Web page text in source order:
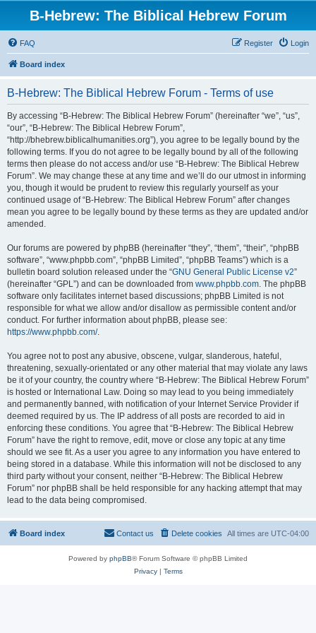
B-Hebrew: The Biblical Hebrew Forum
FAQ Login
Register
Board index
B-Hebrew: The Biblical Hebrew Forum - Terms of use
By accessing “B-Hebrew: The Biblical Hebrew Forum” (hereinafter “we”, “us”,
“our”, “B-Hebrew: The Biblical Hebrew Forum”,
“http://bhebrew.biblicalhumanities.org”), you agree to be legally bound by the
following terms. If you do not agree to be legally bound by all of the following
terms then please do not access and/or use “B-Hebrew: The Biblical Hebrew
Forum”. We may change these at any time and we’ll do our utmost in informing
you, though it would be prudent to review this regularly yourself as your
continued usage of “B-Hebrew: The Biblical Hebrew Forum” after changes
mean you agree to be legally bound by these terms as they are updated and/or
amended.
Our forums are powered by phpBB (hereinafter “they”, “them”, “their”, “phpBB
software”, “www.phpbb.com”, “phpBB Limited”, “phpBB Teams”) which is a
bulletin board solution released under the “GNU General Public License v2”
(hereinafter “GPL”) and can be downloaded from www.phpbb.com. The phpBB
software only facilitates internet based discussions; phpBB Limited is not
responsible for what we allow and/or disallow as permissible content and/or
conduct. For further information about phpBB, please see:
https://www.phpbb.com/.
You agree not to post any abusive, obscene, vulgar, slanderous, hateful,
threatening, sexually-orientated or any other material that may violate any laws
be it of your country, the country where “B-Hebrew: The Biblical Hebrew Forum”
is hosted or International Law. Doing so may lead to you being immediately
and permanently banned, with notification of your Internet Service Provider if
deemed required by us. The IP address of all posts are recorded to aid in
enforcing these conditions. You agree that “B-Hebrew: The Biblical Hebrew
Forum” have the right to remove, edit, move or close any topic at any time
should we see fit. As a user you agree to any information you have entered to
being stored in a database. While this information will not be disclosed to any
third party without your consent, neither “B-Hebrew: The Biblical Hebrew
Forum” nor phpBB shall be held responsible for any hacking attempt that may
lead to the data being compromised.
Board index All times are UTC-04:00
Delete cookies
Contact us
Powered by phpBB® Forum Software © phpBB Limited
Privacy| Terms